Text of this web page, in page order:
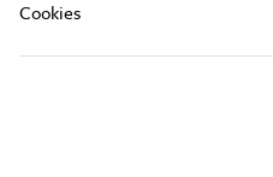
Cookies